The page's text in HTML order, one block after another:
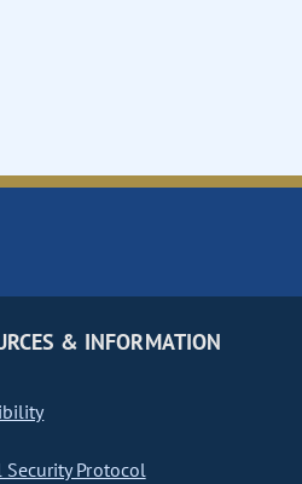
& INFORMATION
Security Protocol